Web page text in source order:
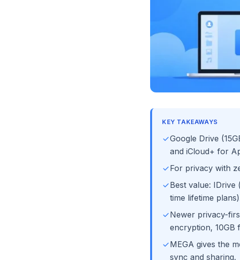
KEY TAKEAWAYS
Google Drive
and iCloud+ for
For privacy with
Best value:
time lifetime
Newer privacy-
encryption, 10GB
MEGA gives the
sync and sharing.